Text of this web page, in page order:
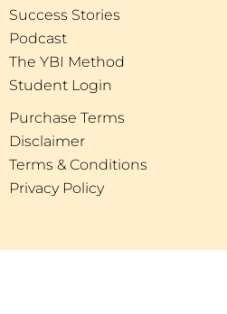
Success Stories
Podcast
The YBI Method
Student Login
Purchase Terms
Disclaimer
Terms & Conditions
Privacy Policy